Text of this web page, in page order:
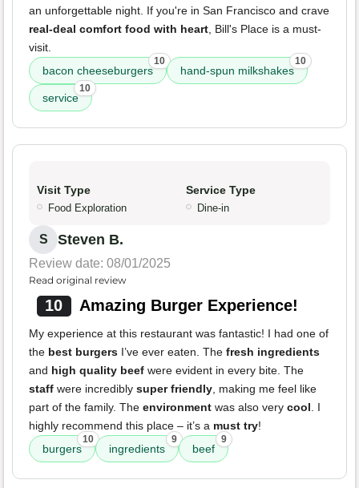
an unforgettable night. If you're in San Francisco and crave
real-deal comfort food with heart, Bill's Place is a must-
visit.
bacon cheeseburgers
10
hand-spun milkshakes
10
service
10
Visit Type
Food Exploration
Service Type
Dine-in
S Steven B.
Review date: 08/01/2025
Read original review
10 Amazing Burger Experience!
My experience at this restaurant was fantastic! I had one of
the best burgers I’ve ever eaten. The fresh ingredients
and high quality beef were evident in every bite. The
staff were incredibly super friendly, making me feel like
part of the family. The environment was also very cool. I
highly recommend this place – it’s a must try!
burgers
10
ingredients
9
beef
9